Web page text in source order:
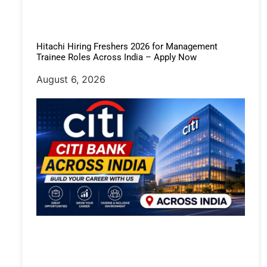
Hitachi Hiring Freshers 2026 for Management
Trainee Roles Across India – Apply Now
August 6, 2026